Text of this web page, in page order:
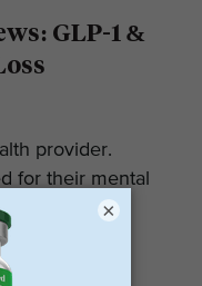
GLP-1 &
provider.
for their mental
They also
×